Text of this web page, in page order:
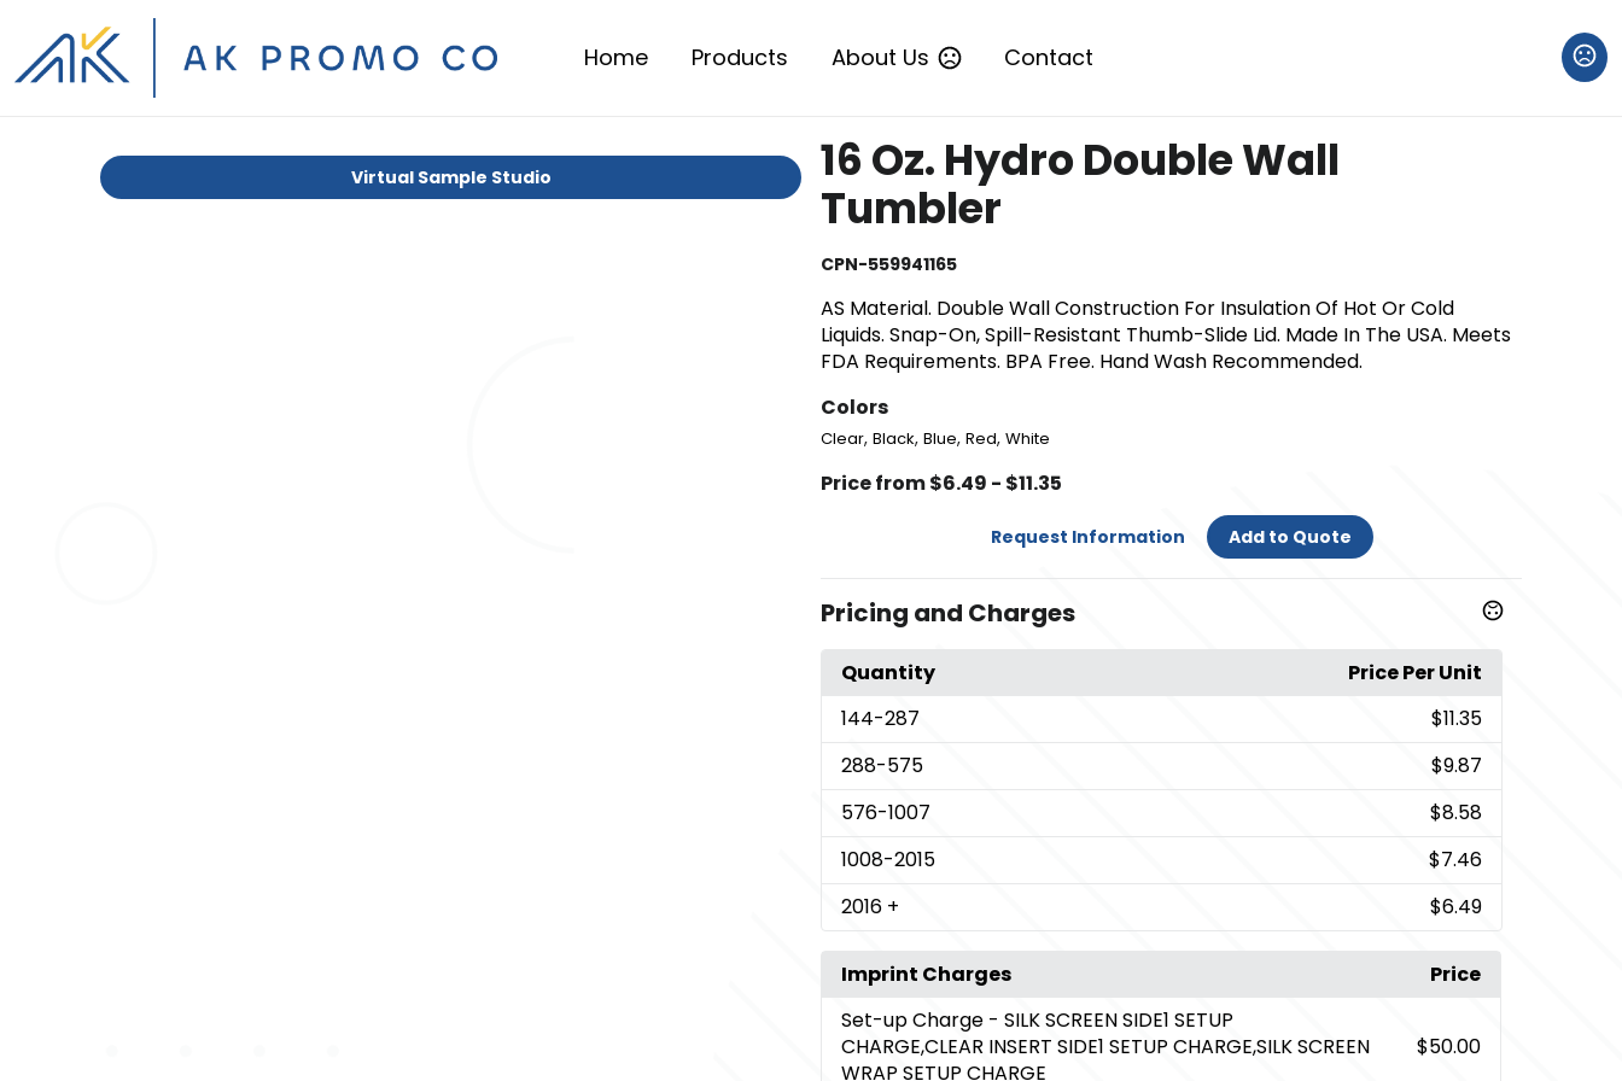
Home Products About Us Contact
Virtual Sample Studio
16 Oz. Hydro Double Wall
Tumbler
CPN-559941165
AS Material. Double Wall Construction For Insulation Of Hot Or Cold
Liquids. Snap-On, Spill-Resistant Thumb-Slide Lid. Made In The USA. Meets
FDA Requirements. BPA Free. Hand Wash Recommended.
Colors
Clear, Black, Blue, Red, White
Price from $6.49 - $11.35
Request Information Add to Quote
Pricing and Charges
Quantity
Price Per Unit
144-287
$11.35
288-575
$9.87
576-1007
$8.58
1008-2015
$7.46
2016 + $6.49
Imprint Charges
Price
Set-up Charge - SILK SCREEN SIDE1 SETUP
CHARGE,CLEAR INSERT SIDE1 SETUP CHARGE,SILK SCREEN
WRAP SETUP CHARGE
$50.00